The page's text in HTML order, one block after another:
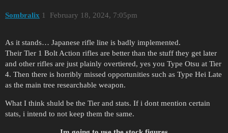
Sombralix February 18, 2024, 7:05pm
1
As it stands… Japanese rifle line is badly implemented.
Their Tier 1 Bolt Action rifles are better than the stuff they get later
and other rifles are just plainly overtiered, yes you Type Otsu at Tier
4. Then there is horribly missed opportunities such as Type Hei Late
as the main tree researchable weapon.
What I think shuld be the Tier and stats. If i dont mention certain
stats, i intend to not keep them the same.